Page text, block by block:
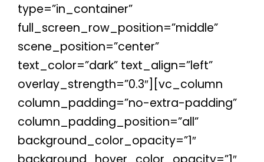
type=”in_container”
full_screen_row_position=”middle”
scene_position=”center”
text_color=”dark” text_align=”left”
overlay_strength=”0.3″][vc_column
column_padding=”no-extra-padding”
column_padding_position=”all”
background_color_opacity=”1″